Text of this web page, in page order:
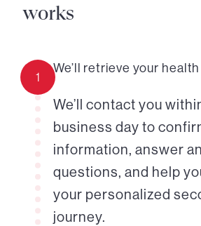
works
1
We’ll retrieve your
We’ll contact you
business day to
information, answer
questions, and help
your personalized
journey.